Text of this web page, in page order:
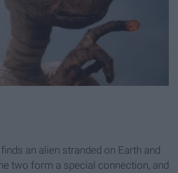
an alien stranded on Earth and
two form a special connection, and